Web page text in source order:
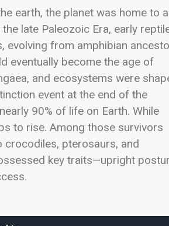
earth, the planet was home to a
late Paleozoic Era, early
evolving from amphibian
eventually become the age of
and ecosystems were
event at the end of the
90% of life on Earth. While
to rise. Among those survivors
crocodiles, pterosaurs, and
key traits—upright